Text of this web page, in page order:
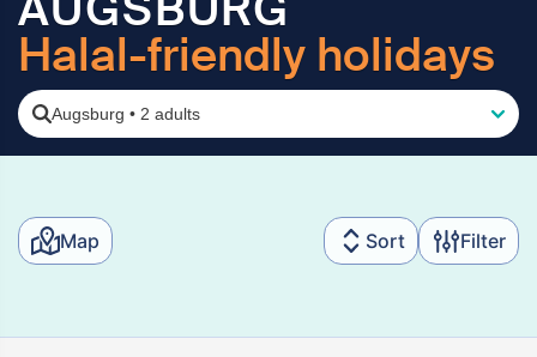
Halal-friendly holidays
Augsburg • 2 adults
Map Sort Filter